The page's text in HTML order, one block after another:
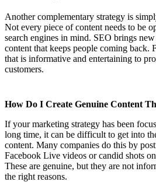
Another complementary strategy is
Not every piece of content needs to be
search engines in mind. SEO brings
content that keeps people coming back.
that is informative and entertaining to
customers.
How Do I Create Genuine Content
If your marketing strategy has been
long time, it can be difficult to get into
content. Many companies do this by
Facebook Live videos or candid shots
These are genuine, but they are not
the right reasons.